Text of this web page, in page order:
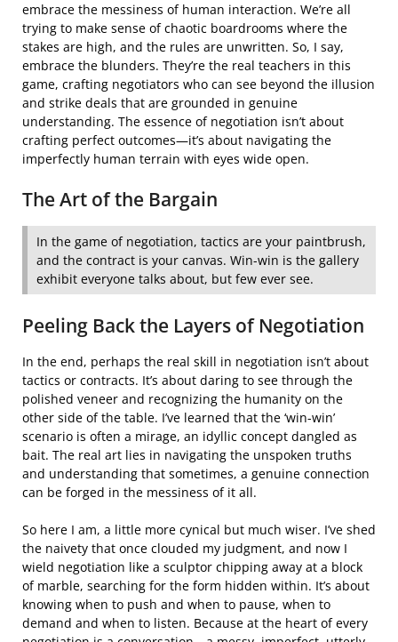
embrace the messiness of human interaction. We’re all
trying to make sense of chaotic boardrooms where the
stakes are high, and the rules are unwritten. So, I say,
embrace the blunders. They’re the real teachers in this
game, crafting negotiators who can see beyond the illusion
and strike deals that are grounded in genuine
understanding. The essence of negotiation isn’t about
crafting perfect outcomes—it’s about navigating the
imperfectly human terrain with eyes wide open.
The Art of the Bargain
In the game of negotiation, tactics are your paintbrush,
and the contract is your canvas. Win-win is the gallery
exhibit everyone talks about, but few ever see.
Peeling Back the Layers of Negotiation
In the end, perhaps the real skill in negotiation isn’t about
tactics or contracts. It’s about daring to see through the
polished veneer and recognizing the humanity on the
other side of the table. I’ve learned that the ‘win-win’
scenario is often a mirage, an idyllic concept dangled as
bait. The real art lies in navigating the unspoken truths
and understanding that sometimes, a genuine connection
can be forged in the messiness of it all.
So here I am, a little more cynical but much wiser. I’ve shed
the naivety that once clouded my judgment, and now I
wield negotiation like a sculptor chipping away at a block
of marble, searching for the form hidden within. It’s about
knowing when to push and when to pause, when to
demand and when to listen. Because at the heart of every